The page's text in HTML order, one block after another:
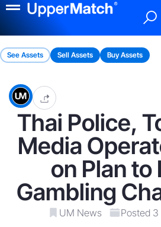
See Assets Sell Assets Buy Assets
Thai Police,
Media
on Plan to
Gambling
UM News Posted